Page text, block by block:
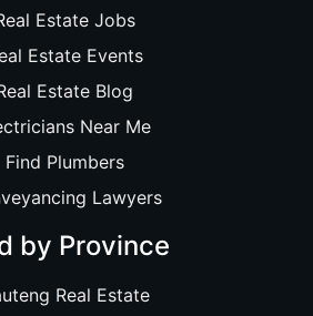
Estate Jobs
Estate Events
Estate Blog
Near Me
Find Plumbers
Lawyers
by Province
Real Estate